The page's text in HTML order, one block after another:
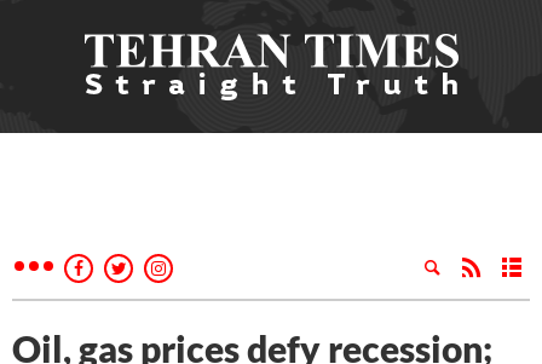
Oil, gas prices defy recession;